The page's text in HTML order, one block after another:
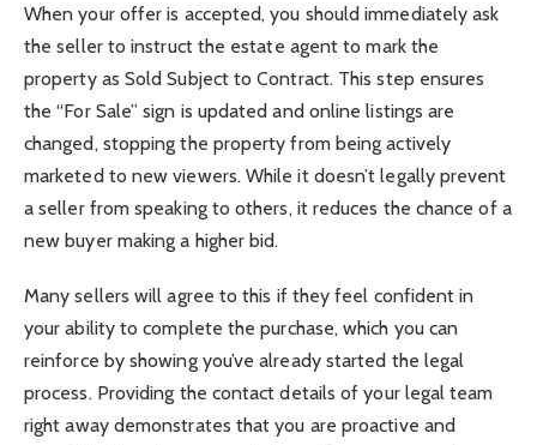
When your offer is accepted, you should immediately ask
the seller to instruct the estate agent to mark the
property as Sold Subject to Contract. This step ensures
the “For Sale” sign is updated and online listings are
changed, stopping the property from being actively
marketed to new viewers. While it doesn’t legally prevent
a seller from speaking to others, it reduces the chance of a
new buyer making a higher bid.
Many sellers will agree to this if they feel confident in
your ability to complete the purchase, which you can
reinforce by showing you’ve already started the legal
process. Providing the contact details of your legal team
right away demonstrates that you are proactive and